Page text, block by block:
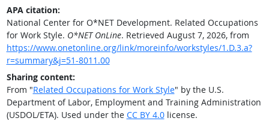
APA citation:
National Center for O*NET Development. Related Occupations
for Work Style. O*NET OnLine. Retrieved August 7, 2026, from
https://www.onetonline.org/link/moreinfo/workstyles/1.D.3.a?
r=summary&j=51-8011.00
Sharing content:
From "Related Occupations for Work Style" by the U.S.
Department of Labor, Employment and Training Administration
(USDOL/ETA). Used under the CC BY 4.0license.